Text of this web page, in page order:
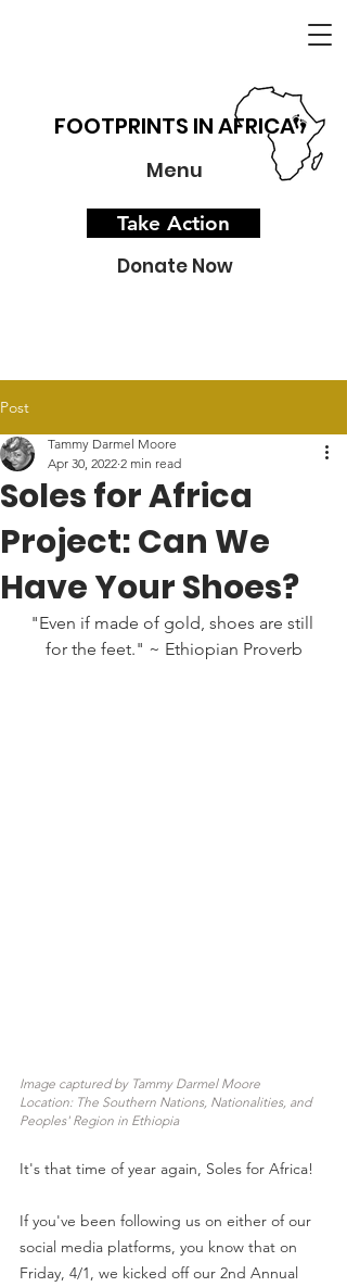
FOOTPRINTS IN AFRICA
Menu
Take Action
Donate Now
Post
Soles for Africa
Project: Can We
Have Your Shoes?
Tammy Darmel Moore
Apr 30, 2022 2 min read
"Even if made of gold, shoes are still
for the feet." ~ Ethiopian Proverb
Image captured by Tammy Darmel Moore
Location: The Southern Nations, Nationalities, and
Peoples' Region in Ethiopia
It's that time of year again, Soles for Africa!
If you've been following us on either of our
social media platforms, you know that on
Friday, 4/1, we kicked off our 2nd Annual